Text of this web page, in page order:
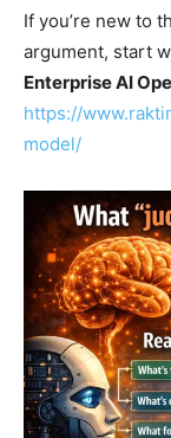
If you’re new to
argument, start
Enterprise AI
https://
model/